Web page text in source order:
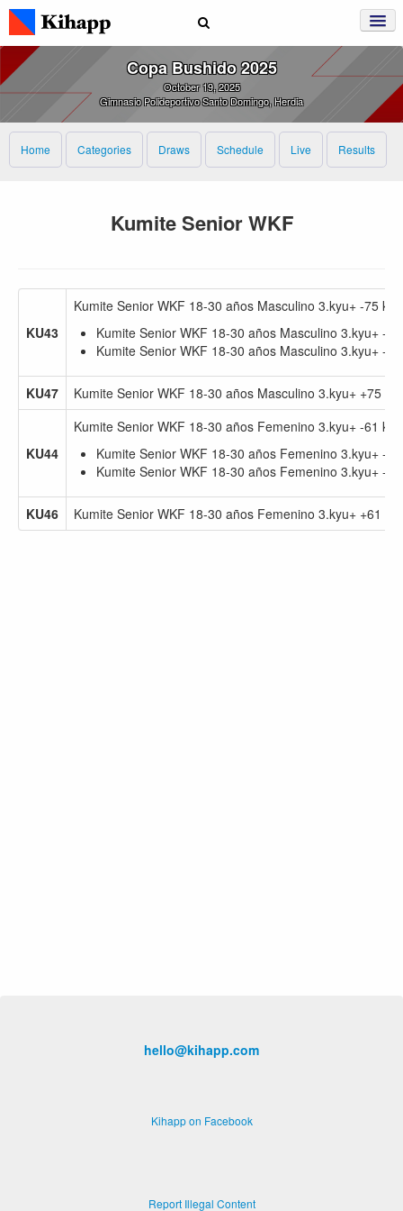
Copa Bushido 2025
October 19, 2025
Gimnasio Polideportivo Santo Domingo, Herdia
Home Categories Draws Schedule Live Results
Kumite Senior WKF
KU43
Kumite Senior WKF 18-30 años Masculino 3.kyu+ -75 kg
Kumite Senior WKF 18-30 años Masculino 3.kyu+ -
Kumite Senior WKF 18-30 años Masculino 3.kyu+ -
KU47 Kumite Senior WKF 18-30 años Masculino 3.kyu+ +75 kg
KU44
Kumite Senior WKF 18-30 años Femenino 3.kyu+ -61 kg
Kumite Senior WKF 18-30 años Femenino 3.kyu+ -
Kumite Senior WKF 18-30 años Femenino 3.kyu+ -
KU46 Kumite Senior WKF 18-30 años Femenino 3.kyu+ +61 kg
hello@kihapp.com
Kihapp on Facebook
Report Illegal Content